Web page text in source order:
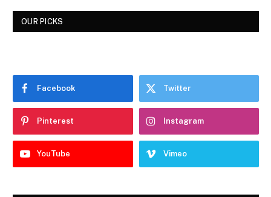
OUR PICKS
Facebook Twitter
Pinterest Instagram
YouTube Vimeo